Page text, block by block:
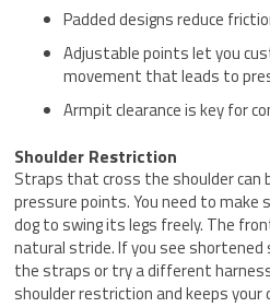
Padded designs reduce
Adjustable points let you
movement that leads to
Armpit clearance is key for
Shoulder Restriction
Straps that cross the shoulder can
pressure points. You need to make
dog to swing its legs freely. The
natural stride. If you see
the straps or try a different
shoulder restriction and keeps your